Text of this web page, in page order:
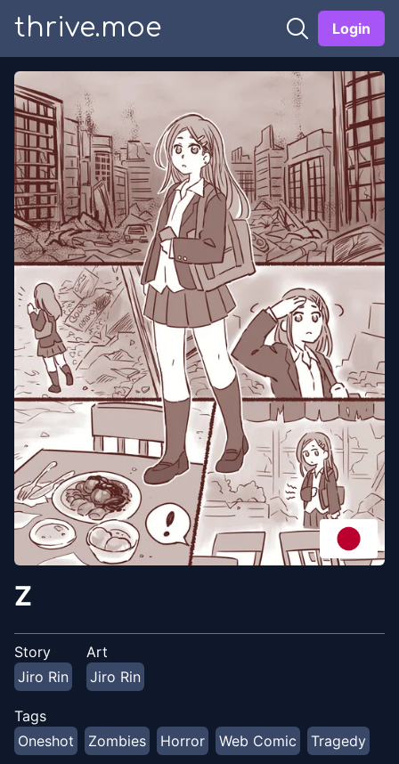
thrive.moe Login
Z
Story
Jiro Rin
Art
Jiro Rin
Tags
Oneshot
Zombies Horror Web Comic Tragedy